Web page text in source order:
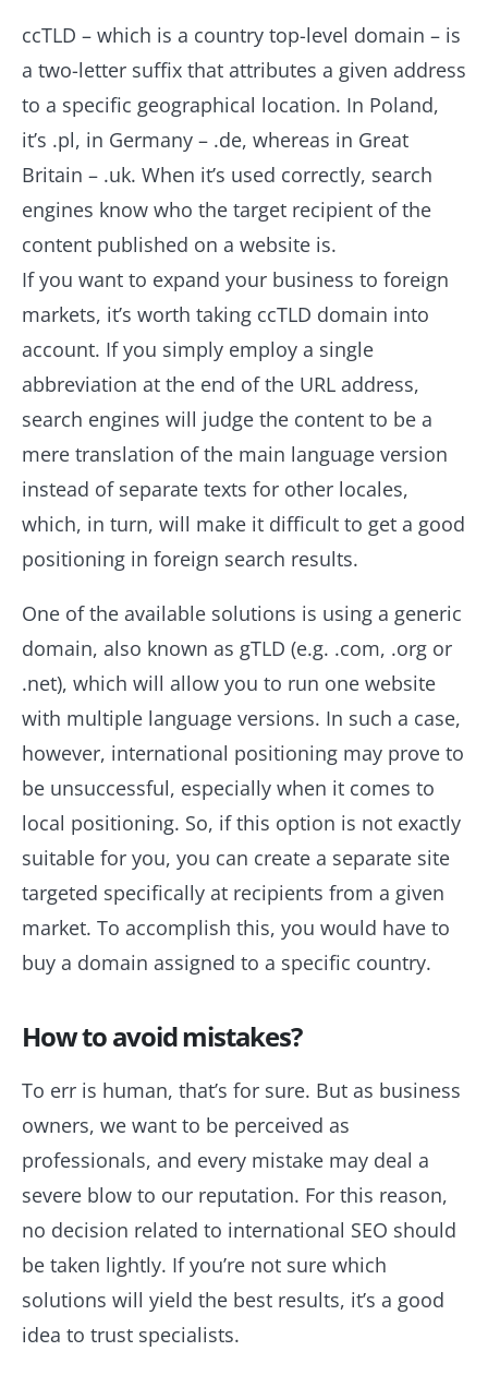
ccTLD – which is a country top-level domain – is
a two-letter suffix that attributes a given address
to a specific geographical location. In Poland,
it’s .pl, in Germany – .de, whereas in Great
Britain – .uk. When it’s used correctly, search
engines know who the target recipient of the
content published on a website is.
If you want to expand your business to foreign
markets, it’s worth taking ccTLD domain into
account. If you simply employ a single
abbreviation at the end of the URL address,
search engines will judge the content to be a
mere translation of the main language version
instead of separate texts for other locales,
which, in turn, will make it difficult to get a good
positioning in foreign search results.
One of the available solutions is using a generic
domain, also known as gTLD (e.g. .com, .org or
.net), which will allow you to run one website
with multiple language versions. In such a case,
however, international positioning may prove to
be unsuccessful, especially when it comes to
local positioning. So, if this option is not exactly
suitable for you, you can create a separate site
targeted specifically at recipients from a given
market. To accomplish this, you would have to
buy a domain assigned to a specific country.
How to avoid mistakes?
To err is human, that’s for sure. But as business
owners, we want to be perceived as
professionals, and every mistake may deal a
severe blow to our reputation. For this reason,
no decision related to international SEO should
be taken lightly. If you’re not sure which
solutions will yield the best results, it’s a good
idea to trust specialists.